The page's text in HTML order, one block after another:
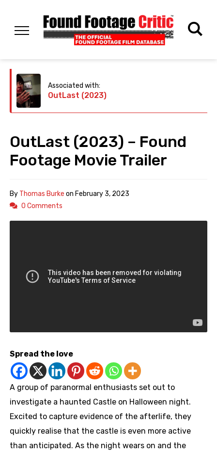
Associated with:
OutLast (2023)
OutLast (2023) – Found
Footage Movie Trailer
By Thomas Burke on February 3, 2023
0 Comments
Spread the love
A group of paranormal enthusiasts set out to
investigate a haunted Castle on Halloween night.
Excited to capture evidence of the afterlife, they
quickly realise that the castle is even more active
than anticipated. As the night wears on and the